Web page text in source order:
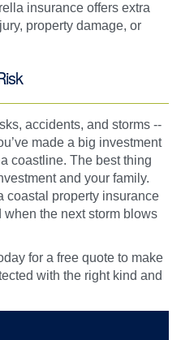
insurance offers extra
property damage, or
accidents, and storms --
made a big investment
coastline. The best thing
and your family.
coastal property insurance
the next storm blows
for a free quote to make
with the right kind and